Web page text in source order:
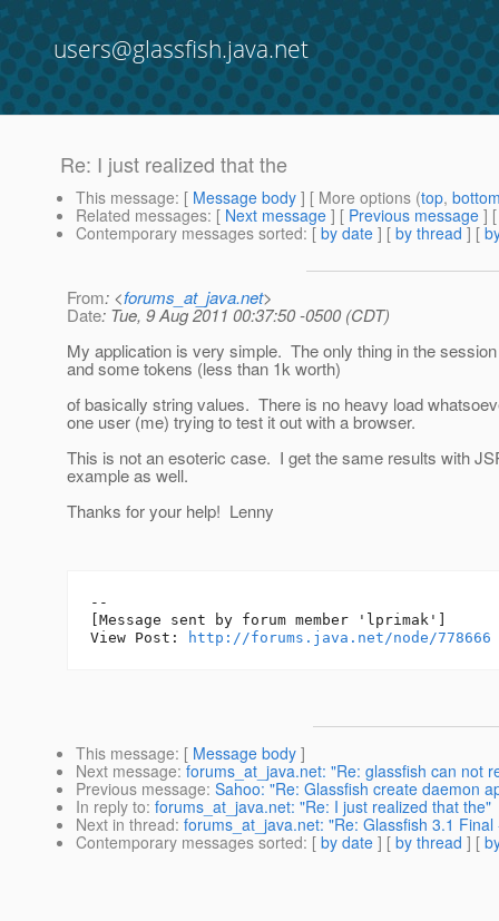
users@glassfish.java.net
Re: I just realized that the
This message: [ Message body ] [ More options (top,
Related messages: [ Next message ] [ Previous message ]
Contemporary messages sorted: [ by date ] [ by thread ] [
From: <forums_at_java.net>
Date: Tue, 9 Aug 2011 00:37:50 -0500 (CDT)
My application is very simple. The only thing in the
and some tokens (less than 1k worth)
of basically string values. There is no heavy load
one user (me) trying to test it out with a browser.
This is not an esoteric case. I get the same results with
example as well.
Thanks for your help! Lenny
--
[Message sent by forum member 'lprimak']
View Post:
http://forums.java.net/node/778666
This message: [ Message body ]
Next message: forums_at_java.net: "Re: glassfish can not
Previous message: Sahoo: "Re: Glassfish create daemon
In reply to: forums_at_java.net: "Re: I just realized that the"
Next in thread: forums_at_java.net: "Re: Glassfish 3.1
Contemporary messages sorted: [ by date ] [ by thread ] [